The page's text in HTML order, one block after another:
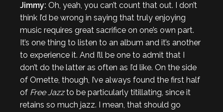
Jimmy: Oh, yeah, you can’t count that out. I don’t
think I’d be wrong in saying that truly enjoying
music requires great sacrifice on one’s own part.
It’s one thing to listen to an album and it’s another
to experience it. And I’ll be one to admit that I
don’t do the latter as often as I’d like. On the side
of Ornette, though, I’ve always found the first half
of Free Jazzto be particularly titillating, since it
retains so much jazz. I mean, that should go